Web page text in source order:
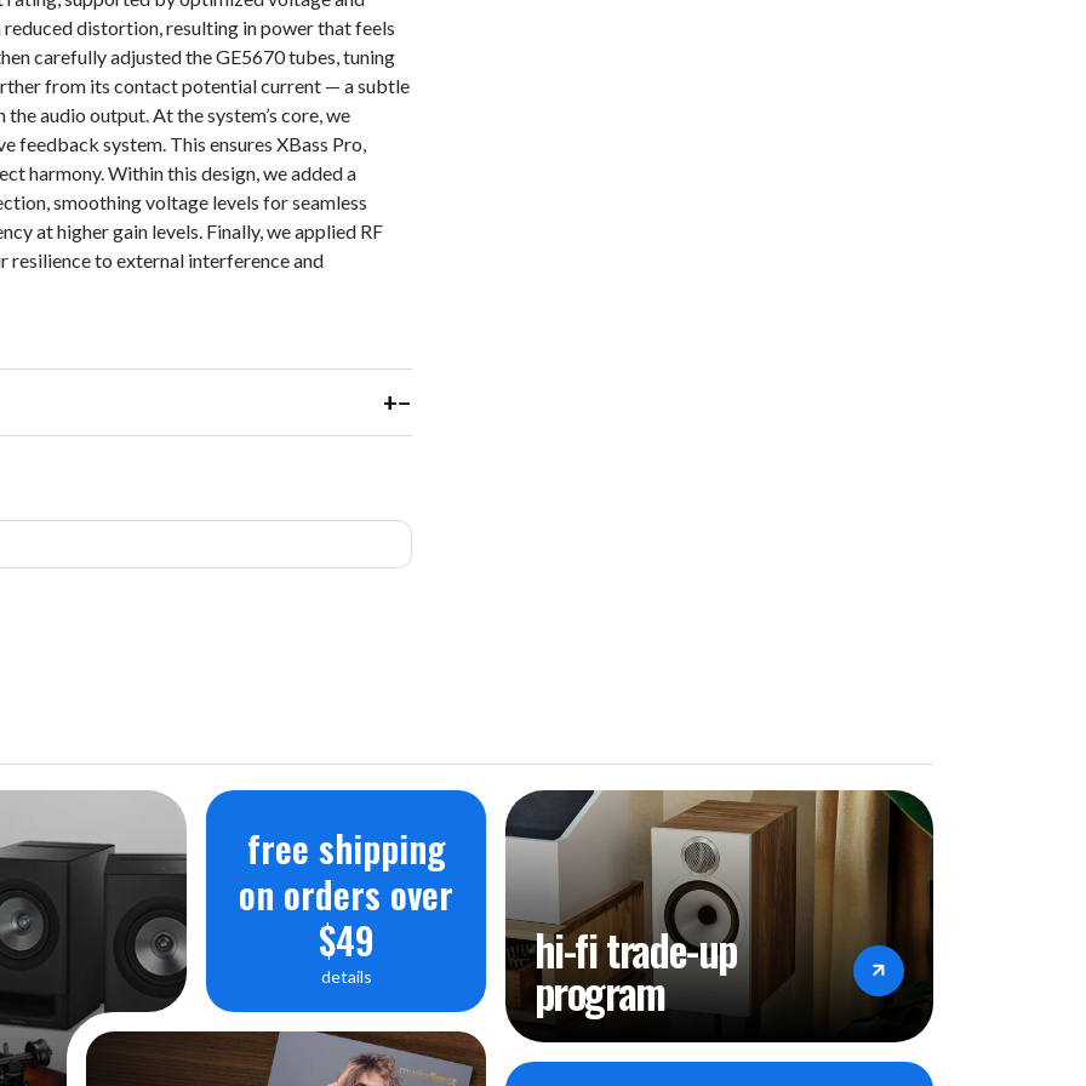
distortion, resulting in power that feels
carefully adjusted the GE5670 tubes, tuning
from its contact potential current — a subtle
audio output. At the system’s core, we
feedback system. This ensures XBass Pro,
harmony. Within this design, we added a
smoothing voltage levels for seamless
at higher gain levels. Finally, we applied RF
to external interference and
+−
free shipping
on orders over
$49
details hi-fi trade-up
program